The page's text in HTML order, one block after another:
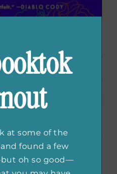
at some of the
found a few
oh so good—